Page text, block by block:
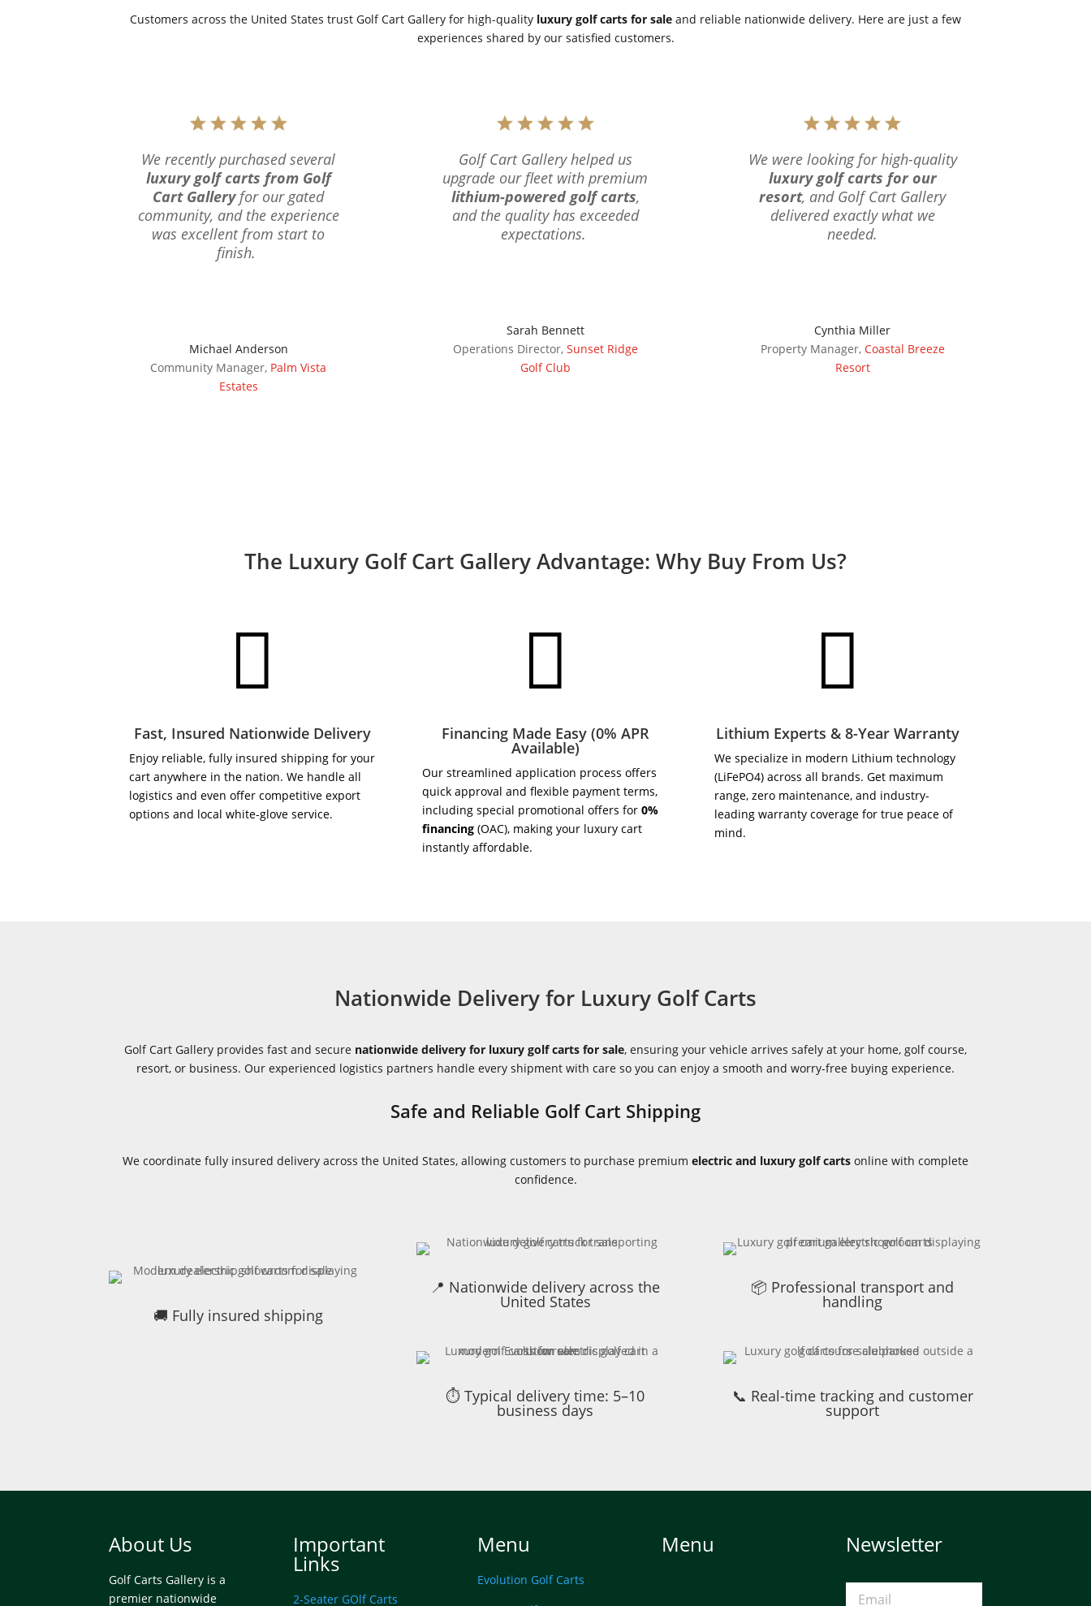
Customers across the United States trust Golf Cart Gallery for high-quality luxury golf carts for sale and reliable nationwide delivery. Here are just a few
experiences shared by our satisfied customers.
We recently purchased several
luxury golf carts from Golf
Cart Galleryfor our gated
community, and the experience
was excellent from start to
finish.
Michael Anderson
Community Manager, Palm Vista
Estates
Golf Cart Gallery helped us
upgrade our fleet with premium
lithium-powered golf carts,
and the quality has exceeded
expectations.
Sarah Bennett
Operations Director, Sunset Ridge
Golf Club
We were looking for high-quality
luxury golf carts for our
resort, and Golf Cart Gallery
delivered exactly what we
needed.
Cynthia Miller
Property Manager, Coastal Breeze
Resort
The Luxury Golf Cart Gallery Advantage: Why Buy From Us?

Fast, Insured Nationwide Delivery
Enjoy reliable, fully insured shipping for your
cart anywhere in the nation. We handle all
logistics and even offer competitive export
options and local white-glove service.

Financing Made Easy (0% APR
Available)
Our streamlined application process offers
quick approval and flexible payment terms,
including special promotional offers for 0%
financing(OAC), making your luxury cart
instantly affordable.

Lithium Experts & 8-Year Warranty
We specialize in modern Lithium technology
(LiFePO4) across all brands. Get maximum
range, zero maintenance, and industry-
leading warranty coverage for true peace of
mind.
Nationwide Delivery for Luxury Golf Carts
Golf Cart Gallery provides fast and secure nationwide delivery for luxury golf carts for sale, ensuring your vehicle arrives safely at your home, golf course,
resort, or business. Our experienced logistics partners handle every shipment with care so you can enjoy a smooth and worry-free buying experience.
Safe and Reliable Golf Cart Shipping
We coordinate fully insured delivery across the United States, allowing customers to purchase premium electric and luxury golf carts online with complete
confidence.
🚚 Fully insured shipping
📍 Nationwide delivery across the
United States
⏱ Typical delivery time: 5–10
business days
📦 Professional transport and
handling
📞 Real-time tracking and customer
support
About Us
Golf Carts Gallery is a
premier nationwide
Important
Links
2-Seater GOlf Carts
Menu
Evolution Golf Carts
Menu Newsletter